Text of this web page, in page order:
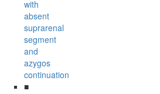
with
absent
suprarenal
segment
and
azygos
continuation
■